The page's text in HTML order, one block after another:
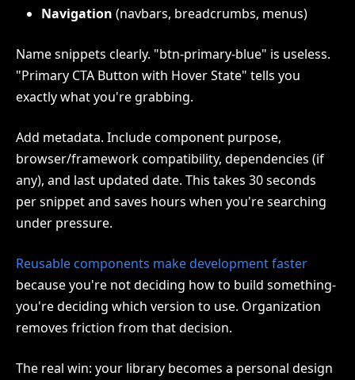
Navigation (navbars, breadcrumbs, menus)
Name snippets clearly. "btn-primary-blue" is useless.
"Primary CTA Button with Hover State" tells you
exactly what you're grabbing.
Add metadata. Include component purpose,
browser/framework compatibility, dependencies (if
any), and last updated date. This takes 30 seconds
per snippet and saves hours when you're searching
under pressure.
Reusable components make development faster
because you're not deciding how to build something-
you're deciding which version to use. Organization
removes friction from that decision.
The real win: your library becomes a personal design